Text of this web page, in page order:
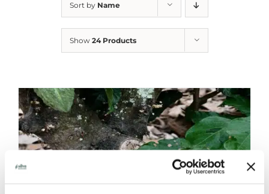
Sort by Name
Show 24 Products